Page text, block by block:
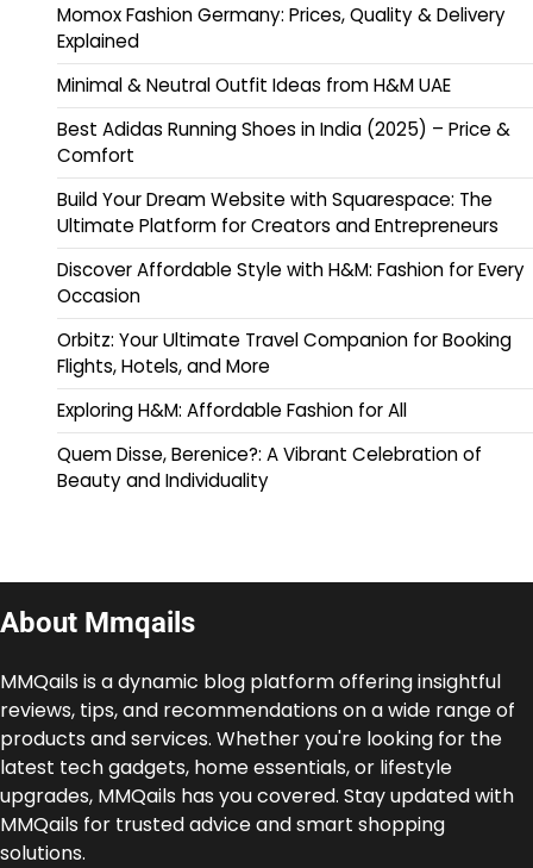
Momox Fashion Germany: Prices, Quality & Delivery
Explained
Minimal & Neutral Outfit Ideas from H&M UAE
Best Adidas Running Shoes in India (2025) – Price &
Comfort
Build Your Dream Website with Squarespace: The
Ultimate Platform for Creators and Entrepreneurs
Discover Affordable Style with H&M: Fashion for Every
Occasion
Orbitz: Your Ultimate Travel Companion for Booking
Flights, Hotels, and More
Exploring H&M: Affordable Fashion for All
Quem Disse, Berenice?: A Vibrant Celebration of
Beauty and Individuality
About Mmqails
MMQails is a dynamic blog platform offering insightful
reviews, tips, and recommendations on a wide range of
products and services. Whether you're looking for the
latest tech gadgets, home essentials, or lifestyle
upgrades, MMQails has you covered. Stay updated with
MMQails for trusted advice and smart shopping
solutions.